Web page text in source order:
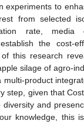
experiments to
from selected
rate, media
the cost-
this research
silage of agro-
multi-product
step, given that
and
knowledge, this